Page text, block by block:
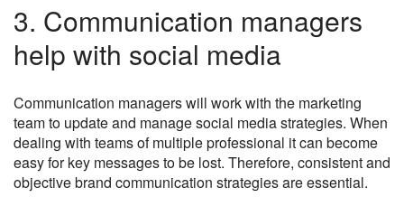
3. Communication managers
help with social media
Communication managers will work with the marketing
team to update and manage social media strategies. When
dealing with teams of multiple professional it can become
easy for key messages to be lost. Therefore, consistent and
objective brand communication strategies are essential.